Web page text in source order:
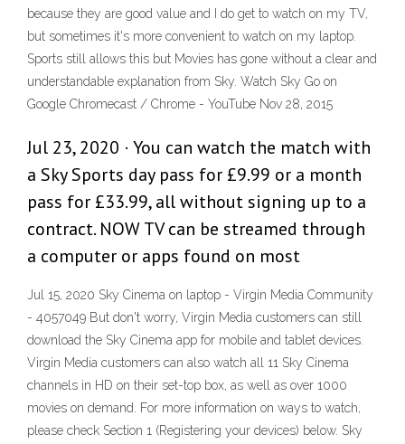
because they are good value and I do get to watch on my TV,
but sometimes it's more convenient to watch on my laptop.
Sports still allows this but Movies has gone without a clear and
understandable explanation from Sky. Watch Sky Go on
Google Chromecast / Chrome - YouTube Nov 28, 2015
Jul 23, 2020 · You can watch the match with
a Sky Sports day pass for £9.99 or a month
pass for £33.99, all without signing up to a
contract. NOW TV can be streamed through
a computer or apps found on most
Jul 15, 2020 Sky Cinema on laptop - Virgin Media Community
- 4057049 But don't worry, Virgin Media customers can still
download the Sky Cinema app for mobile and tablet devices.
Virgin Media customers can also watch all 11 Sky Cinema
channels in HD on their set-top box, as well as over 1000
movies on demand. For more information on ways to watch,
please check Section 1 (Registering your devices) below. Sky